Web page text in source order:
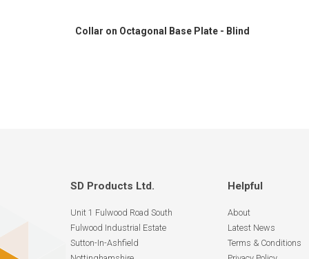
Collar on Octagonal Base Plate - Blind
SD Products Ltd.
Unit 1 Fulwood Road South
Fulwood Industrial Estate
Sutton-In-Ashfield
Helpful
About
Latest News
Terms & Conditions